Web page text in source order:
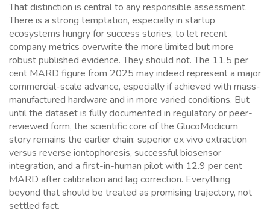
That distinction is central to any responsible assessment.
There is a strong temptation, especially in startup
ecosystems hungry for success stories, to let recent
company metrics overwrite the more limited but more
robust published evidence. They should not. The 11.5 per
cent MARD figure from 2025 may indeed represent a major
commercial-scale advance, especially if achieved with mass-
manufactured hardware and in more varied conditions. But
until the dataset is fully documented in regulatory or peer-
reviewed form, the scientific core of the GlucoModicum
story remains the earlier chain: superior ex vivo extraction
versus reverse iontophoresis, successful biosensor
integration, and a first-in-human pilot with 12.9 per cent
MARD after calibration and lag correction. Everything
beyond that should be treated as promising trajectory, not
settled fact.